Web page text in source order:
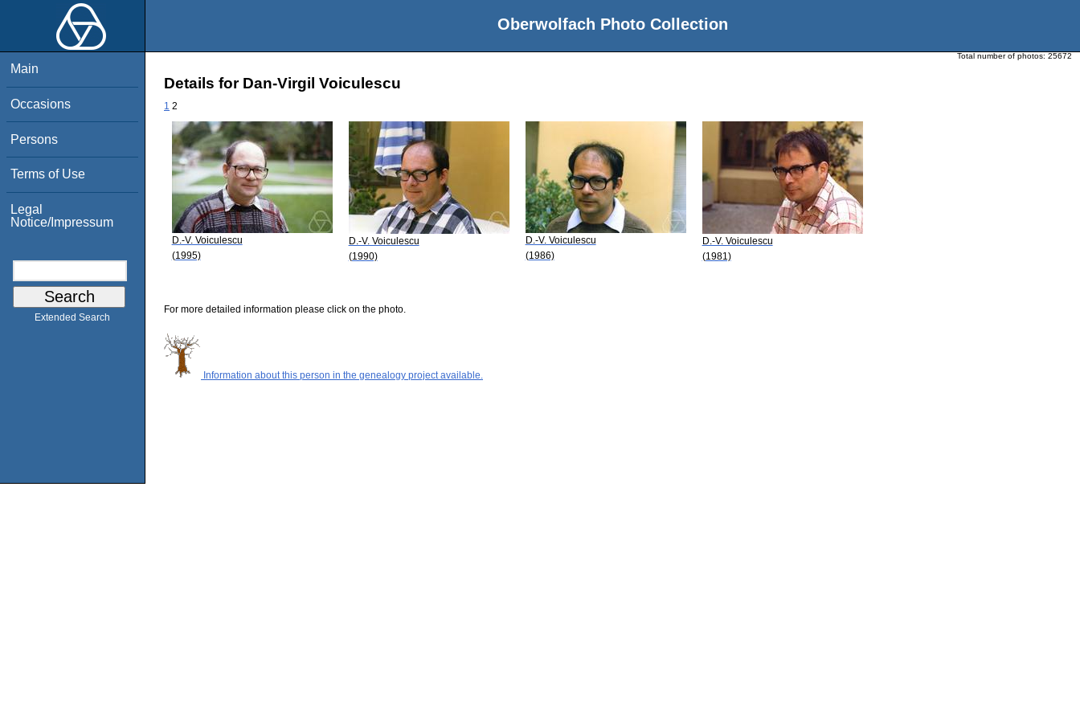
Oberwolfach Photo Collection
Main
Occasions
Persons
Terms of Use
Legal
Notice/Impressum
Extended Search
Total number of photos: 25672
Details for Dan-Virgil Voiculescu
1 2
D.-V. Voiculescu
(1995)
D.-V. Voiculescu
(1990)
D.-V. Voiculescu
(1986)
D.-V. Voiculescu
(1981)
For more detailed information please click on the photo.
Information about this person in the genealogy project available.